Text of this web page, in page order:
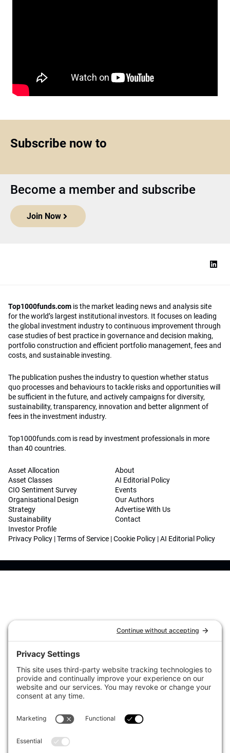
Subscribe now to
Become a member and subscribe
Join Now
Top1000funds.com is the market leading news and analysis site
for the world’s largest institutional investors. It focuses on leading
the global investment industry to continuous improvement through
case studies of best practice in governance and decision making,
portfolio construction and efficient portfolio management, fees and
costs, and sustainable investing.
The publication pushes the industry to question whether status
quo processes and behaviours to tackle risks and opportunities will
be sufficient in the future, and actively campaigns for diversity,
sustainability, transparency, innovation and better alignment of
fees in the investment industry.
Top1000funds.com is read by investment professionals in more
than 40 countries.
Asset Allocation
Asset Classes
CIO Sentiment Survey
Organisational Design
Strategy
Sustainability
Investor Profile
About
AI Editorial Policy
Events
Our Authors
Advertise With Us
Contact
Privacy Policy |Terms of Service |Cookie Policy |AI Editorial Policy